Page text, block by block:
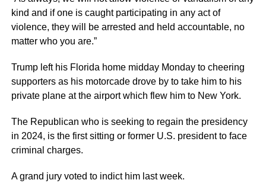
kind and if one is caught participating in any act of
violence, they will be arrested and held accountable, no
matter who you are.”
Trump left his Florida home midday Monday to cheering
supporters as his motorcade drove by to take him to his
private plane at the airport which flew him to New York.
The Republican who is seeking to regain the presidency
in 2024, is the first sitting or former U.S. president to face
criminal charges.
A grand jury voted to indict him last week.